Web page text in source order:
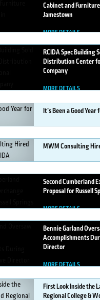
Cabinetand
Jamestown
MORE DETAILS
RCIDASpec Building
Distribution Center
Company
MORE DETAILS
It’sBeen a Good
MORE DETAILS
MWMConsulting
MORE DETAILS
SecondCumberland
Proposal for Russell
MORE DETAILS
BennieGarland
Accomplishments
Director
MORE DETAILS
FirstLook Inside the
Regional College &